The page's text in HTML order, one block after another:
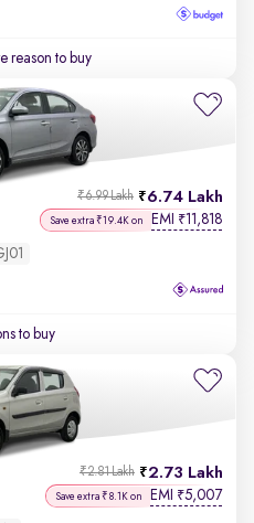
reason to buy
6.74 Lakh
₹6.99 Lakh
Save extra ₹19.4K on EMI ₹11,818
to buy
2.73 Lakh
₹2.81 Lakh
Save extra ₹8.1K on EMI ₹5,007